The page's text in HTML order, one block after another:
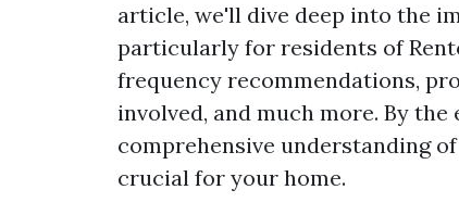
article, we'll dive deep into the
particularly for residents of
frequency recommendations,
involved, and much more. By the
comprehensive understanding
crucial for your home.